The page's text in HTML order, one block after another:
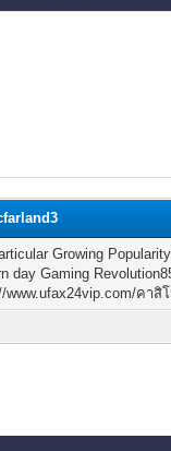
Growing
day Gaming
www.ufax24vip.com/คา